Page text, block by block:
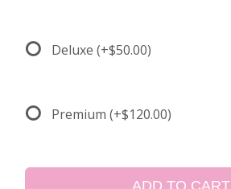
Deluxe (+$50.00)
Premium (+$120.00)
ADD TO CART